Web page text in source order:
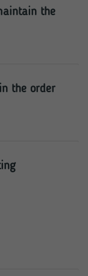
the
the order